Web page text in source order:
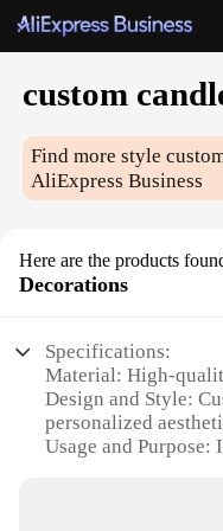
custom
Find more style
AliExpress Business
Here are the products
Decorations
Specifications:
Material: High-
Design and Style:
personalized
Usage and
Typical Adaptive